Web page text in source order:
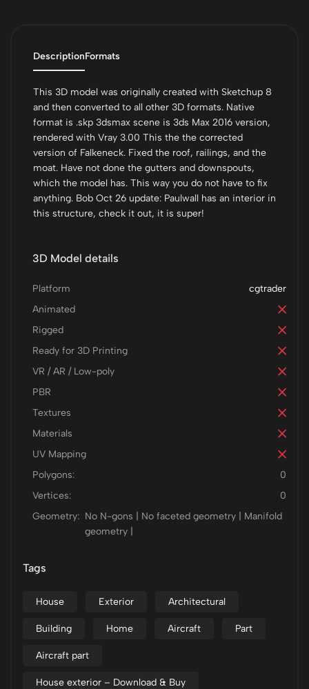
DescriptionFormats
This 3D model was originally created with Sketchup 8
and then converted to all other 3D formats. Native
format is .skp 3dsmax scene is 3ds Max 2016 version,
rendered with Vray 3.00 This the the corrected
version of Falkeneck. Fixed the roof, railings, and the
moat. Have not done the gutters and downspouts,
which the model has. This way you do not have to fix
anything. Bob Oct 26 update: Paulwall has an interior in
this structure, check it out, it is super!
3D Model details
cgtrader
Platform
Animated
Rigged
Ready for 3D Printing
VR / AR / Low-poly
PBR
Textures
Materials
UV Mapping
Polygons:
0
Vertices:
0
Geometry: No N-gons | No faceted geometry | Manifold
geometry |
Tags
House Exterior Architectural
Building Home Aircraft Part
Aircraft part
House exterior – Download & Buy